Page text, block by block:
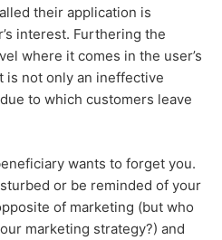
their application is
interest. Furthering the
where it comes in the user’s
is not only an ineffective
to which customers leave
wants to forget you.
or be reminded of your
of marketing (but who
marketing strategy?) and